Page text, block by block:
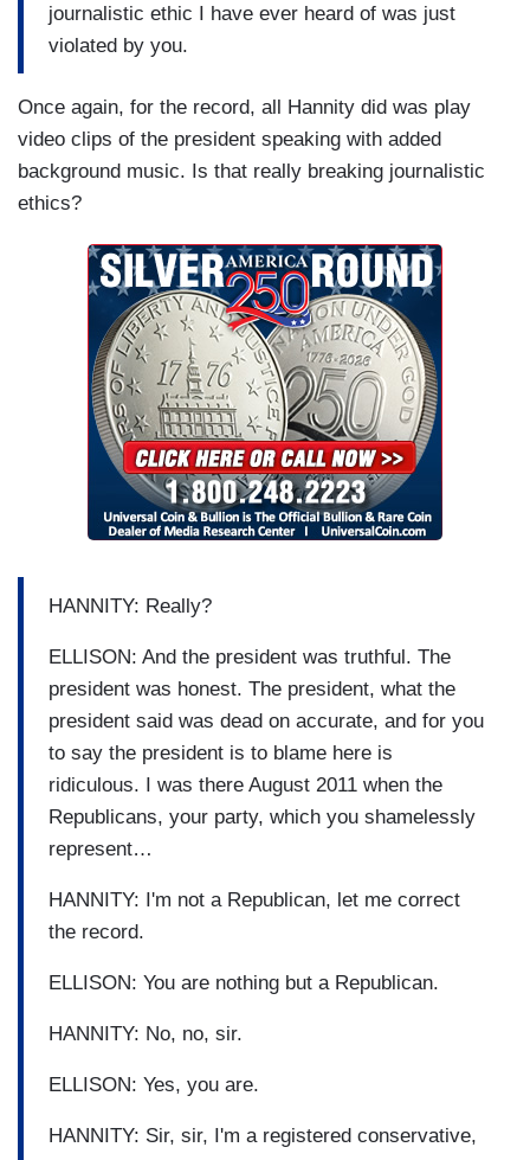
journalistic ethic I have ever heard of was just
violated by you.
Once again, for the record, all Hannity did was play
video clips of the president speaking with added
background music. Is that really breaking journalistic
ethics?
HANNITY: Really?
ELLISON: And the president was truthful. The
president was honest. The president, what the
president said was dead on accurate, and for you
to say the president is to blame here is
ridiculous. I was there August 2011 when the
Republicans, your party, which you shamelessly
represent…
HANNITY: I'm not a Republican, let me correct
the record.
ELLISON: You are nothing but a Republican.
HANNITY: No, no, sir.
ELLISON: Yes, you are.
HANNITY: Sir, sir, I'm a registered conservative,